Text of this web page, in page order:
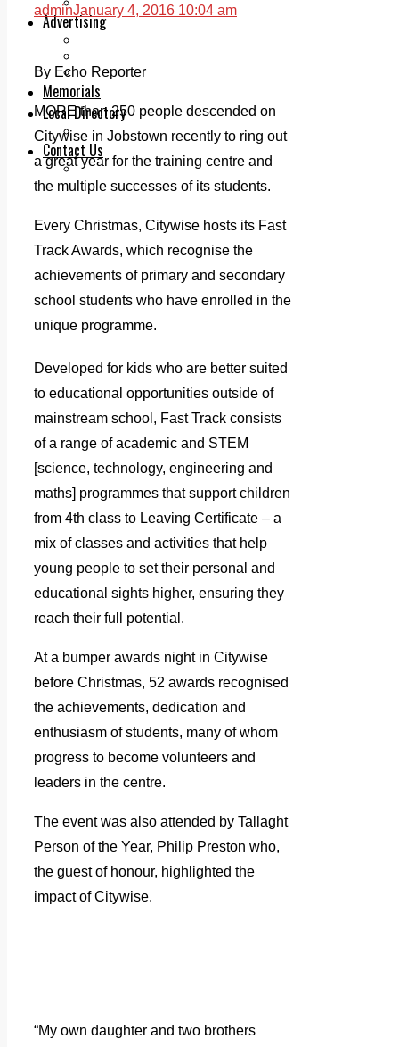
Advertising
Classifieds
Memorials
Local Directory
Directory Application Form
Contact Us
Our Team
adminJanuary 4, 2016 10:04 am
By Echo Reporter
MORE than 250 people descended on
Citywise in Jobstown recently to ring out
a great year for the training centre and
the multiple successes of its students.
Every Christmas, Citywise hosts its Fast
Track Awards, which recognise the
achievements of primary and secondary
school students who have enrolled in the
unique programme.
Developed for kids who are better suited
to educational opportunities outside of
mainstream school, Fast Track consists
of a range of academic and STEM
[science, technology, engineering and
maths] programmes that support children
from 4th class to Leaving Certificate – a
mix of classes and activities that help
young people to set their personal and
educational sights higher, ensuring they
reach their full potential.
At a bumper awards night in Citywise
before Christmas, 52 awards recognised
the achievements, dedication and
enthusiasm of students, many of whom
progress to become volunteers and
leaders in the centre.
The event was also attended by Tallaght
Person of the Year, Philip Preston who,
the guest of honour, highlighted the
impact of Citywise.
“My own daughter and two brothers